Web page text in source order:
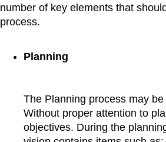
number of key elements that
process.
Planning
The Planning process may
Without proper attention to
objectives. During the